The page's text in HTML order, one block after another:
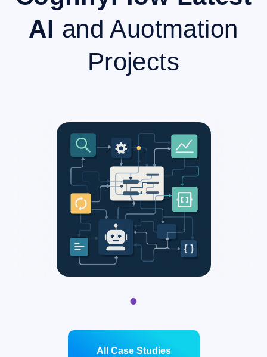
AI and Auotmation
Projects
1
All Case Studies